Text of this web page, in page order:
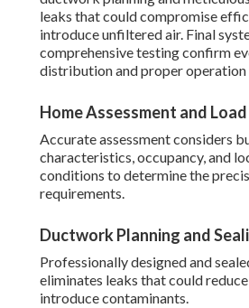
leaks that could compromise
introduce unfiltered air. Final
comprehensive testing confirm
distribution and proper operation
Home Assessment and
Accurate assessment considers
characteristics, occupancy, and
conditions to determine the
requirements.
Ductwork Planning and
Professionally designed and
eliminates leaks that could
introduce contaminants.